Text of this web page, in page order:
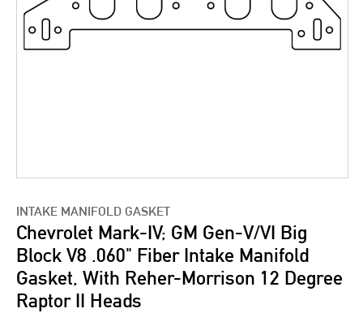
INTAKE MANIFOLD GASKET
Chevrolet Mark-IV; GM Gen-V/VI Big
Block V8 .060" Fiber Intake Manifold
Gasket, With Reher-Morrison 12 Degree
Raptor II Heads